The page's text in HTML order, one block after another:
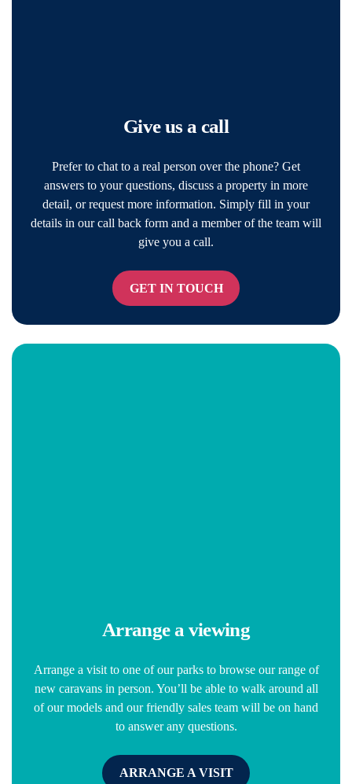
Give us a call
Prefer to chat to a real person over the phone? Get
answers to your questions, discuss a property in more
detail, or request more information. Simply fill in your
details in our call back form and a member of the team will
give you a call.
GET IN TOUCH
Arrange a viewing
Arrange a visit to one of our parks to browse our range of
new caravans in person. You’ll be able to walk around all
of our models and our friendly sales team will be on hand
to answer any questions.
ARRANGE A VISIT